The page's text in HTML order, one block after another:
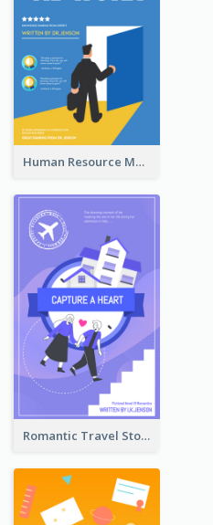
Human Resource Management Book Cover
Romantic Travel Story Book Cover